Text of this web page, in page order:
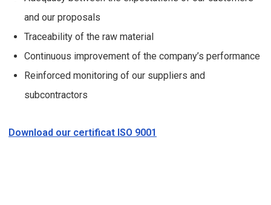
and our proposals
Traceability of the raw material
Continuous improvement of the company’s performance
Reinforced monitoring of our suppliers and
subcontractors
Download our certificat ISO 9001